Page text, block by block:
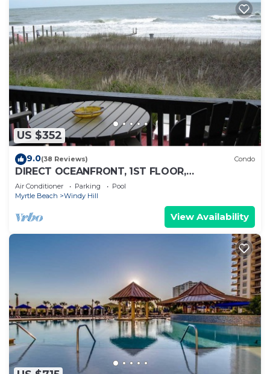
US $352
9.0(38 Reviews) Condo
DIRECT OCEANFRONT, 1ST FLOOR,
SPECTACULAR VIEWS! DISCOUNTS AVAILABLE
Air Conditioner Parking
Pool
Myrtle Beach
Windy Hill
View Availability